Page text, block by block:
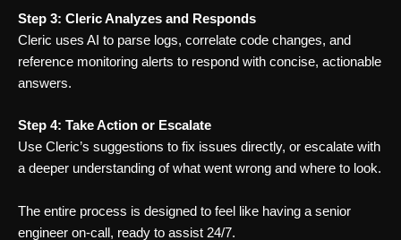
Step 3: Cleric Analyzes and Responds
Cleric uses AI to parse logs, correlate code changes, and
reference monitoring alerts to respond with concise, actionable
answers.
Step 4: Take Action or Escalate
Use Cleric’s suggestions to fix issues directly, or escalate with
a deeper understanding of what went wrong and where to look.
The entire process is designed to feel like having a senior
engineer on-call, ready to assist 24/7.